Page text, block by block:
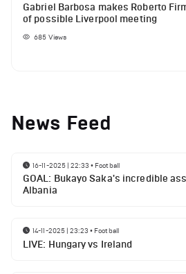
Gabriel Barbosa makes Roberto
of possible Liverpool meeting
685 Views
News Feed
16-11-2025 | 22:33 • Football
GOAL: Bukayo Saka's incredible
Albania
14-11-2025 | 23:23 • Football
LIVE: Hungary vs Ireland